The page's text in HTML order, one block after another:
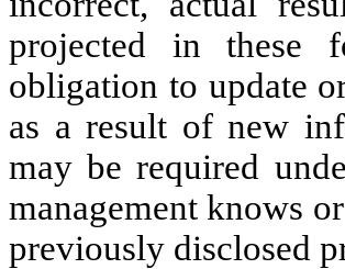
projected in these
obligation to update
as a result of new
may be required
management knows
previously disclosed